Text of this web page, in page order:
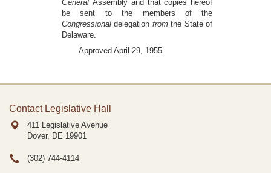
General Assembly and that copies hereof
be sent to the members of the
Congressionaldelegation fromthe State of
Delaware.
Approved April 29, 1955.
Contact Legislative Hall
411 Legislative Avenue
Dover, DE 19901
(302) 744-4114